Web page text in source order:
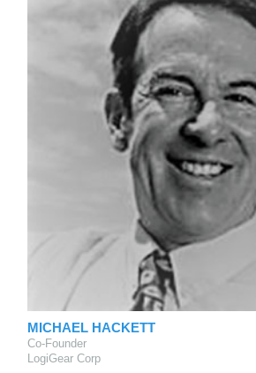
MICHAEL HACKETT
Co-Founder
LogiGear Corp